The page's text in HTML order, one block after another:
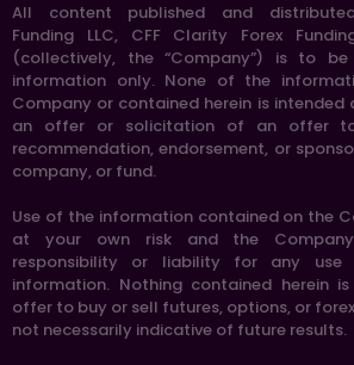
All content published and
Funding LLC, CFF Clarity Forex
(collectively, the “Company”) is to
information only. None of the
Company or contained herein is intended
an offer or solicitation of an offer
recommendation, endorsement, or
company, or fund.
Use of the information contained on the
at your own risk and the
responsibility or liability for any
information. Nothing contained herein
offer to buy or sell futures, options, or
not necessarily indicative of future results.